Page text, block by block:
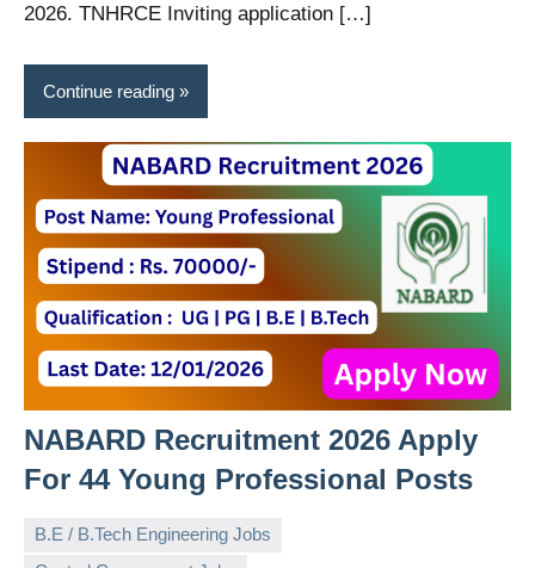
2026. TNHRCE Inviting application […]
Continue reading
NABARD Recruitment 2026 Apply
For 44 Young Professional Posts
B.E / B.Tech Engineering Jobs